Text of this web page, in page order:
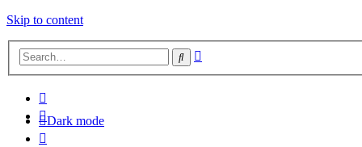
Skip to content
Search
Dark mode